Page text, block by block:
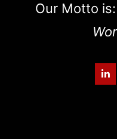
Our Motto is: